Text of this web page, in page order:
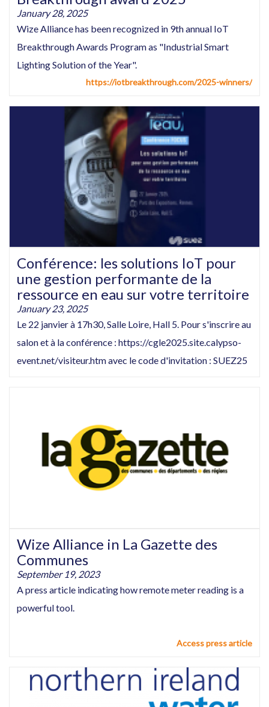
January 28, 2025
Wize Alliance has been recognized in 9th annual IoT
Breakthrough Awards Program as "Industrial Smart
Lighting Solution of the Year".
https://iotbreakthrough.com/2025-winners/
Conférence: les solutions IoT pour
une gestion performante de la
ressource en eau sur votre territoire
January 23, 2025
Le 22 janvier à 17h30, Salle Loire, Hall 5. Pour s'inscrire au
salon et à la conférence : https://cgle2025.site.calypso-
event.net/visiteur.htm avec le code d'invitation : SUEZ25
Wize Alliance in La Gazette des
Communes
September 19, 2023
A press article indicating how remote meter reading is a
powerful tool.
Access press article